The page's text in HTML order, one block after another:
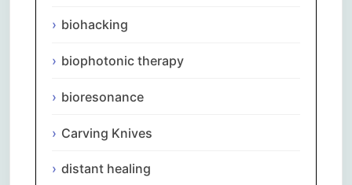
biohacking
biophotonic therapy
bioresonance
Carving Knives
distant healing